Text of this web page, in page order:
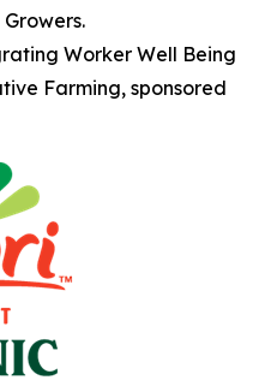
Worker Well Being
Farming, sponsored